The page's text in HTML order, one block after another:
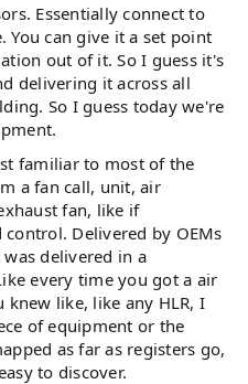
Essentially connect to
can give it a set point
out of it. So I guess it's
delivering it across all
So I guess today we're
familiar to most of the
a fan call, unit, air
fan, like if
Delivered by OEMs
delivered in a
every time you got a air
like, like any HLR, I
of equipment or the
as far as registers go,
to discover.